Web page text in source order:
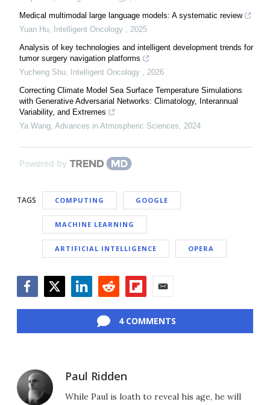
Medical multimodal large language models: A systematic review
Yuan Hu, Intelligent Oncology , 2025
Analysis of key technologies and intelligent development trends for
tumor surgery navigation platforms
Yucheng Shu, Intelligent Oncology , 2026
Correcting Climate Model Sea Surface Temperature Simulations
with Generative Adversarial Networks: Climatology, Interannual
Variability, and Extremes
Ya Wang, Advances in Atmospheric Sciences, 2024
Powered by
TAGS COMPUTING GOOGLE
MACHINE LEARNING
ARTIFICIAL INTELLIGENCE OPERA
4 COMMENTS
Paul Ridden
While Paul is loath to reveal his age, he will